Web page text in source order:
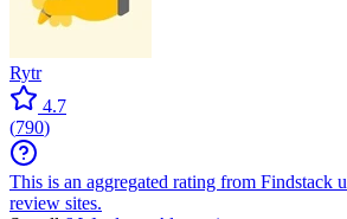
Rytr
4.7
(790)
This is an aggregated rating from Findstack
review sites.